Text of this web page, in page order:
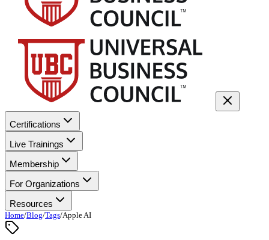
Certifications
Live Trainings
Membership
For Organizations
Resources
Home/Blog/Tags/Apple AI